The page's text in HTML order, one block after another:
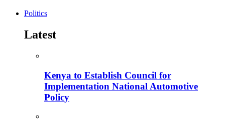
Politics
Latest
Kenya to Establish Council for
Implementation National Automotive
Policy